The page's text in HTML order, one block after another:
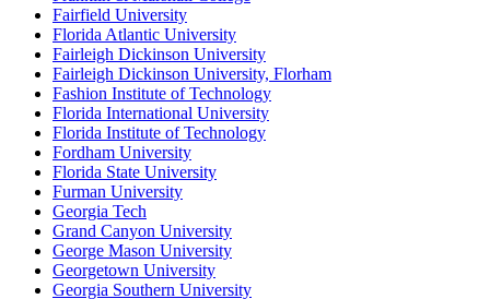
Fairfield University
Florida Atlantic University
Fairleigh Dickinson University
Fairleigh Dickinson University, Florham
Fashion Institute of Technology
Florida International University
Florida Institute of Technology
Fordham University
Florida State University
Furman University
Georgia Tech
Grand Canyon University
George Mason University
Georgetown University
Georgia Southern University